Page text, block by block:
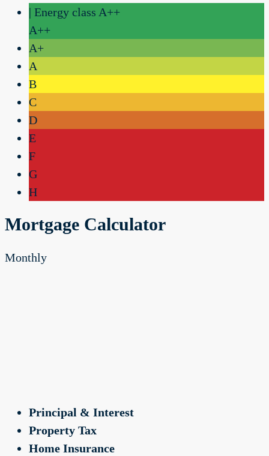
| Energy class A++
A++
A+
A
B
C
D
E
F
G
H
Mortgage Calculator
Monthly
Principal & Interest
Property Tax
Home Insurance